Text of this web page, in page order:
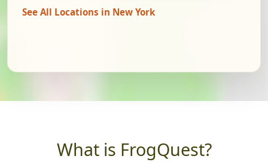
See All Locations in New York
What is FrogQuest?